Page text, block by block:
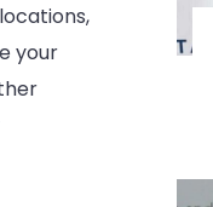
your